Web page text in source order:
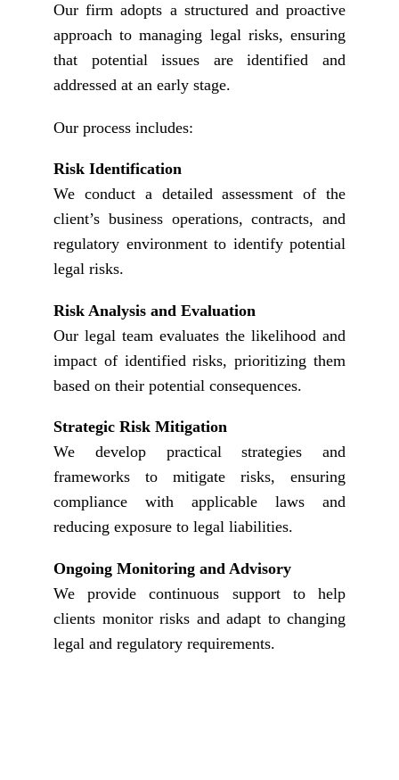
Our firm adopts a structured and proactive
approach to managing legal risks, ensuring
that potential issues are identified and
addressed at an early stage.
Our process includes:
Risk Identification
We conduct a detailed assessment of the
client’s business operations, contracts, and
regulatory environment to identify potential
legal risks.
Risk Analysis and Evaluation
Our legal team evaluates the likelihood and
impact of identified risks, prioritizing them
based on their potential consequences.
Strategic Risk Mitigation
We develop practical strategies and
frameworks to mitigate risks, ensuring
compliance with applicable laws and
reducing exposure to legal liabilities.
Ongoing Monitoring and Advisory
We provide continuous support to help
clients monitor risks and adapt to changing
legal and regulatory requirements.